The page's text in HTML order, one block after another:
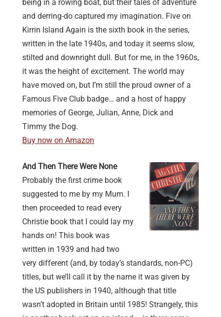
being in a rowing boat, but their tales of adventure
and derring-do captured my imagination. Five on
Kirrin Island Again is the sixth book in the series,
written in the late 1940s, and today it seems slow,
stilted and downright dull. But for me, in the 1960s,
it was the height of excitement. The world may
have moved on, but I’m still the proud owner of a
Famous Five Club badge… and a host of happy
memories of George, Julian, Anne, Dick and
Timmy the Dog.
Buy now on Amazon
And Then There Were None
Probably the first crime book
suggested to me by my Mum. I
then proceeded to read every
Christie book that I could lay my
hands on! This book was
written in 1939 and had two
very different (and, by today’s standards, non-PC)
titles, but we’ll call it by the name it was given by
the US publishers in 1940, although that title
wasn’t adopted in Britain until 1985! Strangely, this